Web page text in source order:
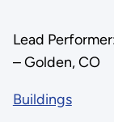
Lead
– Golden, CO
Buildings